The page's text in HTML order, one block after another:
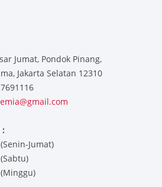
Jumat, Pondok Pinang,
Jakarta Selatan 12310
:
Jumat)